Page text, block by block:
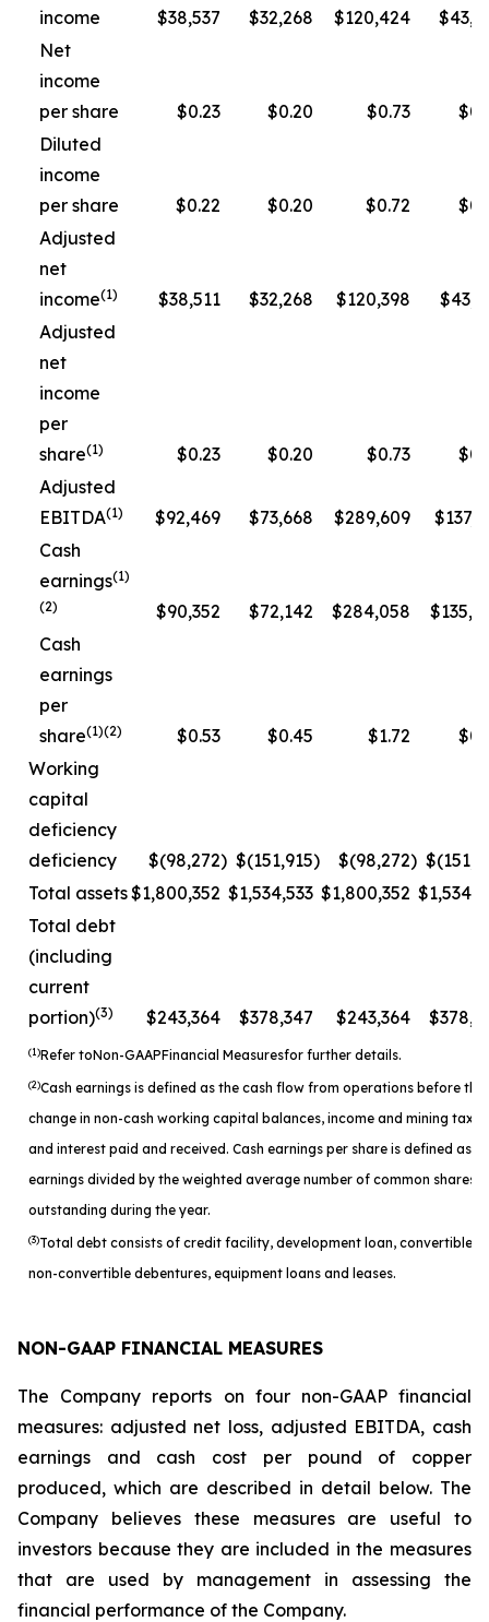
income
$38,537 $32,268 $120,424
Net
income
per share
$0.23 $0.20 $0.73
Diluted
income
per share
$0.22 $0.20 $0.72
Adjusted
net
income(1) $38,511 $32,268 $120,398
Adjusted
net
income
per
share(1) $0.23 $0.20 $0.73
Adjusted
EBITDA(1) $92,469 $73,668 $289,609
Cash
earnings(1)
(2)
$90,352 $72,142 $284,058
Cash
earnings
per
share(1)(2) $0.53 $0.45 $1.72
Working
capital
deficiency
deficiency
$(98,272) $(151,915) $(98,272)
Total assets$1,800,352 $1,534,533 $1,800,352
Total debt
(including
current
portion)(3) $243,364 $378,347 $243,364
(1)Refer toNon-GAAPFinancial Measuresfor further details.
(2)Cash earnings is defined as the cash flow from operations before the
change in non-cash working capital balances, income and mining
and interest paid and received. Cash earnings per share is defined as
earnings divided by the weighted average number of common shares
outstanding during the year.
(3)Total debt consists of credit facility, development loan, convertible
non-convertible debentures, equipment loans and leases.
NON-GAAP FINANCIAL MEASURES
The Company reports on four non-GAAP financial
measures: adjusted net loss, adjusted EBITDA, cash
earnings and cash cost per pound of copper
produced, which are described in detail below. The
Company believes these measures are useful to
investors because they are included in the measures
that are used by management in assessing the
financial performance of the Company.